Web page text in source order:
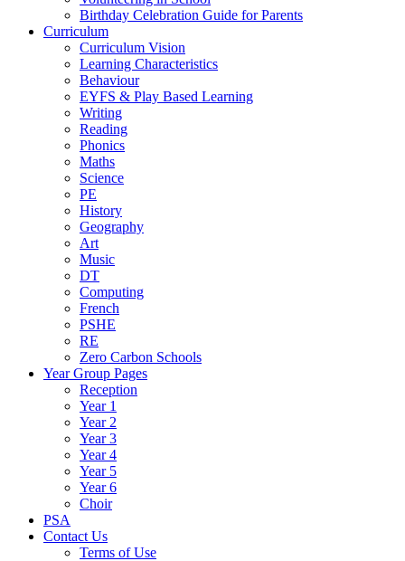
Birthday Celebration Guide for Parents
Curriculum
Curriculum Vision
Learning Characteristics
Behaviour
EYFS & Play Based Learning
Writing
Reading
Phonics
Maths
Science
PE
History
Geography
Art
Music
DT
Computing
French
PSHE
RE
Zero Carbon Schools
Year Group Pages
Reception
Year 1
Year 2
Year 3
Year 4
Year 5
Year 6
Choir
PSA
Contact Us
Terms of Use